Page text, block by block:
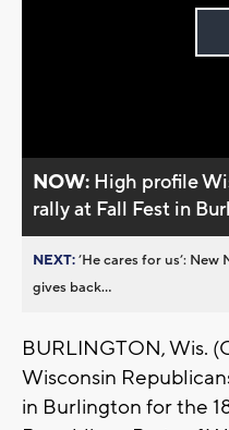
NOW: High profile
rally at Fall Fest in
NEXT:’He cares for us’:
gives back...
BURLINGTON, Wis.
Wisconsin
in Burlington for the